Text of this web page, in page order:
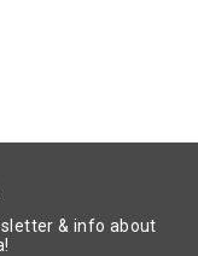
& info about